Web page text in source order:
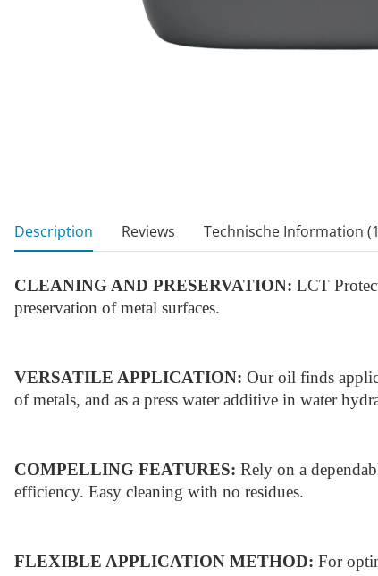
show more tabs
Description Reviews Technische Information
CLEANING AND PRESERVATION: LCT
preservation of metal surfaces.
VERSATILE APPLICATION: Our oil finds
of metals, and as a press water additive in water
COMPELLING FEATURES: Rely on a
efficiency. Easy cleaning with no residues.
FLEXIBLE APPLICATION METHOD: For